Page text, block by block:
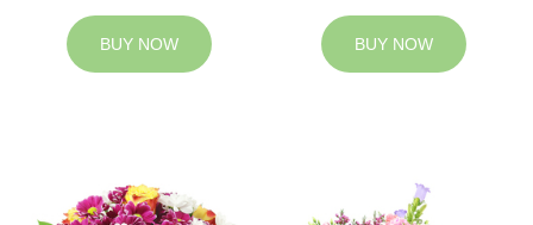
BUY NOW BUY NOW